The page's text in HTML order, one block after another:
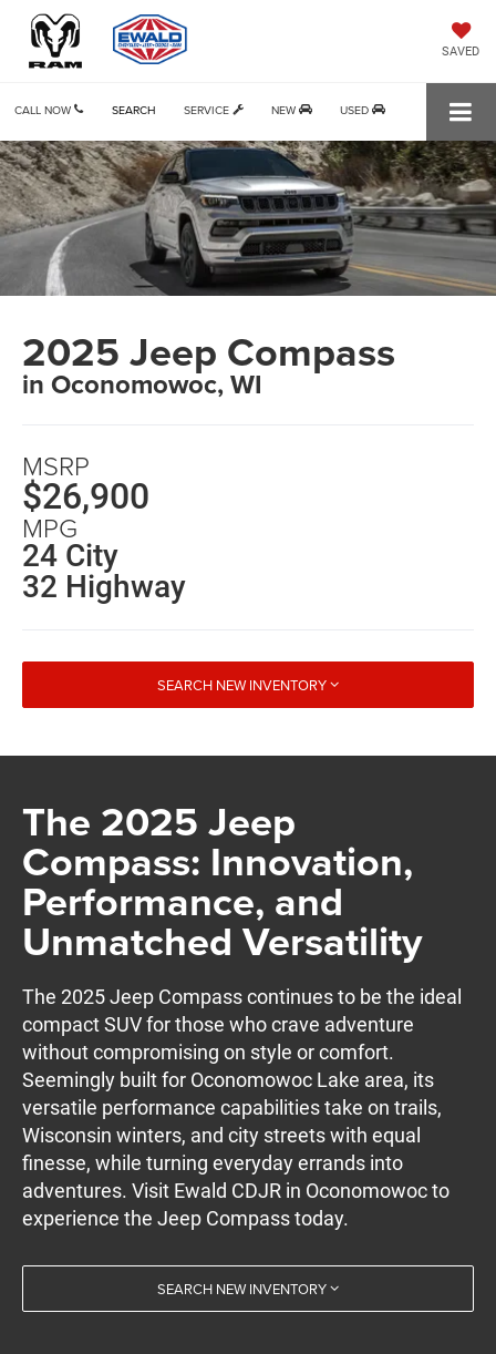
SAVED
CALL NOW SERVICE NEW USED
SEARCH
2025 Jeep Compass
in Oconomowoc, WI
MSRP
$26,900
MPG
24 City
32 Highway
SEARCH NEW INVENTORY
The 2025 Jeep
Compass: Innovation,
Performance, and
Unmatched Versatility
The 2025 Jeep Compass continues to be the ideal
compact SUV for those who crave adventure
without compromising on style or comfort.
Seemingly built for Oconomowoc Lake area, its
versatile performance capabilities take on trails,
Wisconsin winters, and city streets with equal
finesse, while turning everyday errands into
adventures. Visit Ewald CDJR in Oconomowoc to
experience the Jeep Compass today.
SEARCH NEW INVENTORY